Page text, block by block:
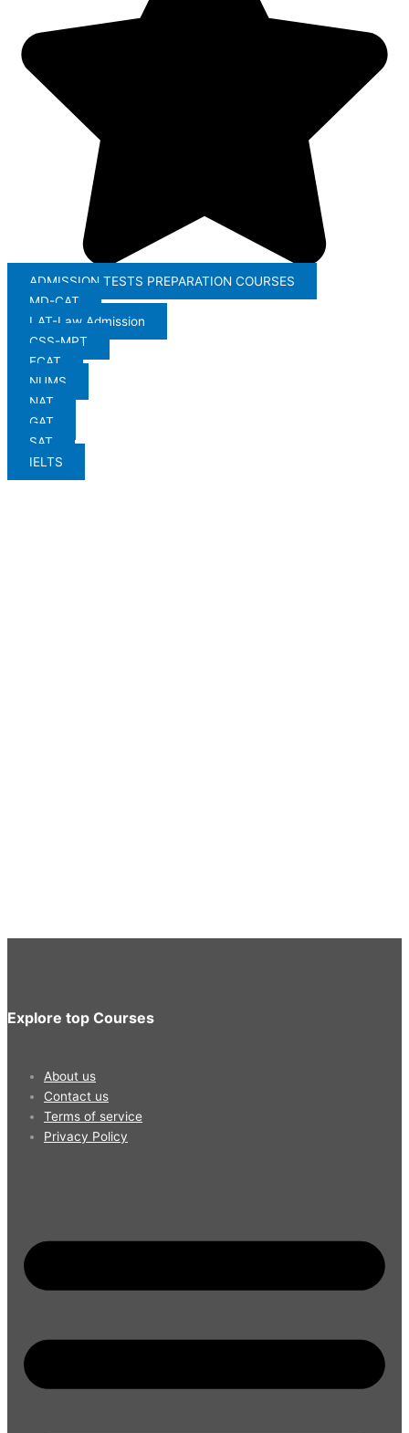
ADMISSION TESTS PREPARATION COURSES
MD-CAT
LAT-Law Admission
CSS-MPT
ECAT
NUMS
NAT
GAT
SAT
IELTS
Explore top Courses
About us
Contact us
Terms of service
Privacy Policy